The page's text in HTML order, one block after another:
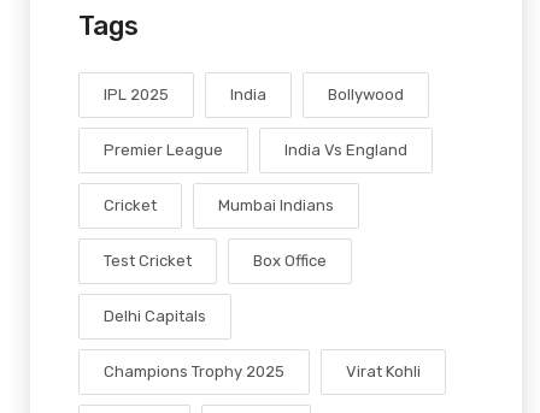
Tags
IPL 2025 India Bollywood
Premier League India Vs England
Cricket Mumbai Indians
Test Cricket Box Office
Delhi Capitals
Champions Trophy 2025 Virat Kohli